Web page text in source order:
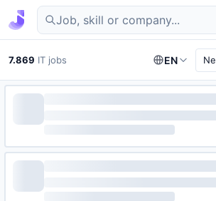
Find IT jobs in Germany
7.869 IT jobs EN